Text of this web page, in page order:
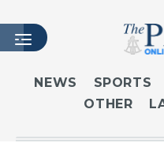
HOME
LATEST ISSUE
NEWS SPORTS
OTHER